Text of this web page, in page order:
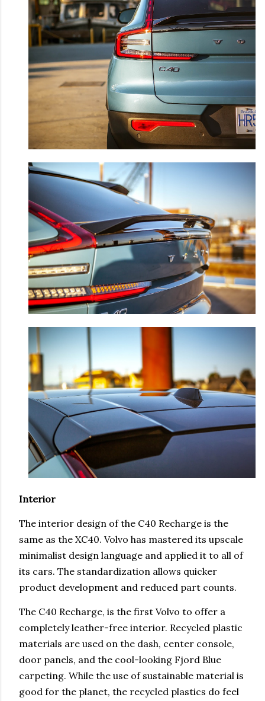
Interior
The interior design of the C40 Recharge is the
same as the XC40. Volvo has mastered its upscale
minimalist design language and applied it to all of
its cars. The standardization allows quicker
product development and reduced part counts.
The C40 Recharge, is the first Volvo to offer a
completely leather-free interior. Recycled plastic
materials are used on the dash, center console,
door panels, and the cool-looking Fjord Blue
carpeting. While the use of sustainable material is
good for the planet, the recycled plastics do feel